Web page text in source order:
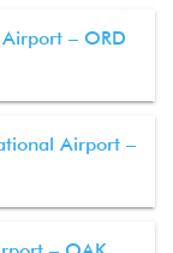
– ORD
Airport –